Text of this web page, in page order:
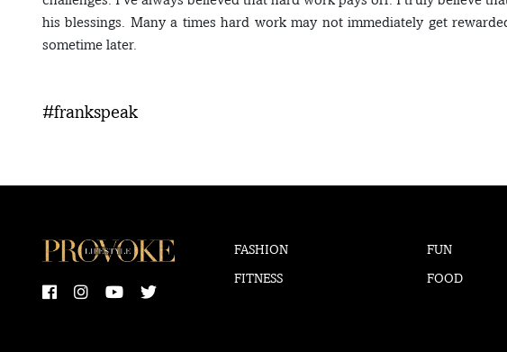
his blessings. Many a times hard work may not immediately get
sometime later.
#frankspeak
FASHION
FITNESS
FUN
FOOD